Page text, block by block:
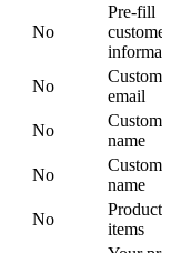
No
Pre-fill
customer
No
email
No
name
No
name
No
Product
items